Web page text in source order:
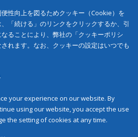
性向上を図るためクッキー（Cookie）を
「続ける」のリンクをクリックするか、引
ることにより、弊社の「クッキーポリシ
れます。なお、クッキーの設定はいつでも
your experience on our website. By
using our website, you accept the use
the setting of cookies at any time.